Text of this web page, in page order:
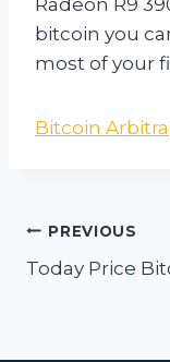
Radeon R9
bitcoin you
most of your
Bitcoin
Post
PREVIOUS
Today Price